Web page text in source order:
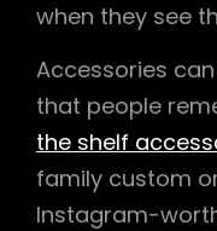
when they see
Accessories
that people
the shelf
family custom
Instagram-